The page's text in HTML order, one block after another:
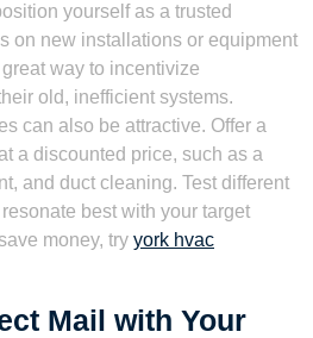
yourself as a trusted
on new installations or equipment
way to incentivize
old, inefficient systems.
can also be attractive. Offer a
a discounted price, such as a
and duct cleaning. Test different
best with your target
money, try york hvac
Mail with Your